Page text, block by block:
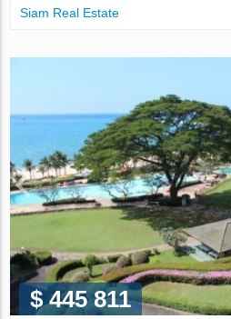
Siam Real Estate
$ 445 811